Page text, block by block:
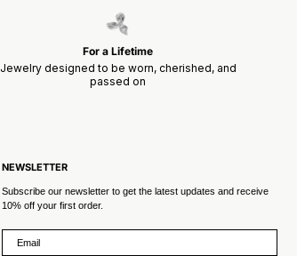
For a Lifetime
Jewelry designed to be worn, cherished, and
passed on
NEWSLETTER
Subscribe our newsletter to get the latest updates and receive
10% off your first order.
Email